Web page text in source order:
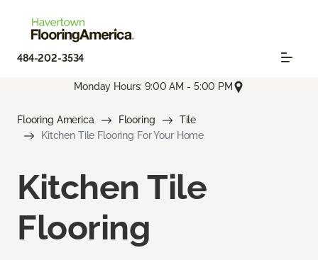
484-202-3534
Monday Hours: 9:00 AM - 5:00 PM
Flooring America Flooring
Tile
Kitchen Tile Flooring For Your Home
Kitchen Tile
Flooring